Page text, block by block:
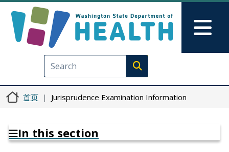
Execute search
首页 Jurisprudence Examination Information
In this section